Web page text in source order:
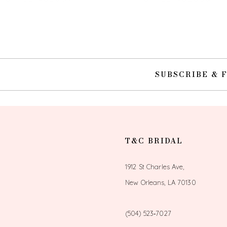
SUBSCRIBE &
T&C BRIDAL
1912 St Charles Ave,
New Orleans, LA 70130
(504) 523‑7027